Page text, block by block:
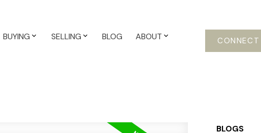
BUYING SELLING BLOG ABOUT CONNECT
BLOGS